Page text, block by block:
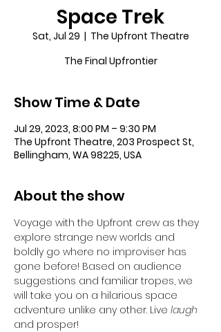
Space Trek
Sat, Jul 29
  |
The Upfront Theatre
The Final Upfrontier
Show Time & Date
Jul 29, 2023, 8:00 PM – 9:30 PM
The Upfront Theatre, 203 Prospect St,
Bellingham, WA 98225, USA
About the show
Voyage with the Upfront crew as they
explore strange new worlds and
boldly go where no improviser has
gone before! Based on audience
suggestions and familiar tropes, we
will take you on a hilarious space
adventure unlike any other. Live laugh
and prosper!